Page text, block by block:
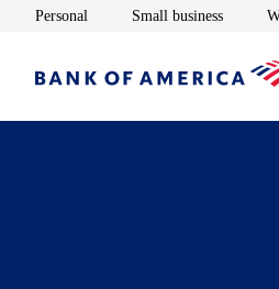
Personal Opens in new window
Small businessOpens